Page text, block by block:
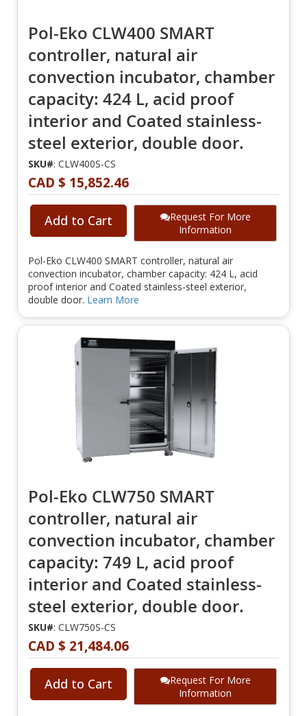
Pol-Eko CLW400 SMART
controller, natural air
convection incubator, chamber
capacity: 424 L, acid proof
interior and Coated stainless-
steel exterior, double door.
SKU#: CLW400S-CS
CAD $ 15,852.46
Add to Cart
Request For More
Information
Pol-Eko CLW400 SMART controller, natural air
convection incubator, chamber capacity: 424 L, acid
proof interior and Coated stainless-steel exterior,
double door. Learn More
Pol-Eko CLW750 SMART
controller, natural air
convection incubator, chamber
capacity: 749 L, acid proof
interior and Coated stainless-
steel exterior, double door.
SKU#: CLW750S-CS
CAD $ 21,484.06
Add to Cart
Request For More
Information